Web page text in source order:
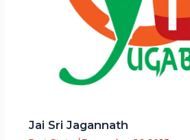
Jai Sri Jagannath